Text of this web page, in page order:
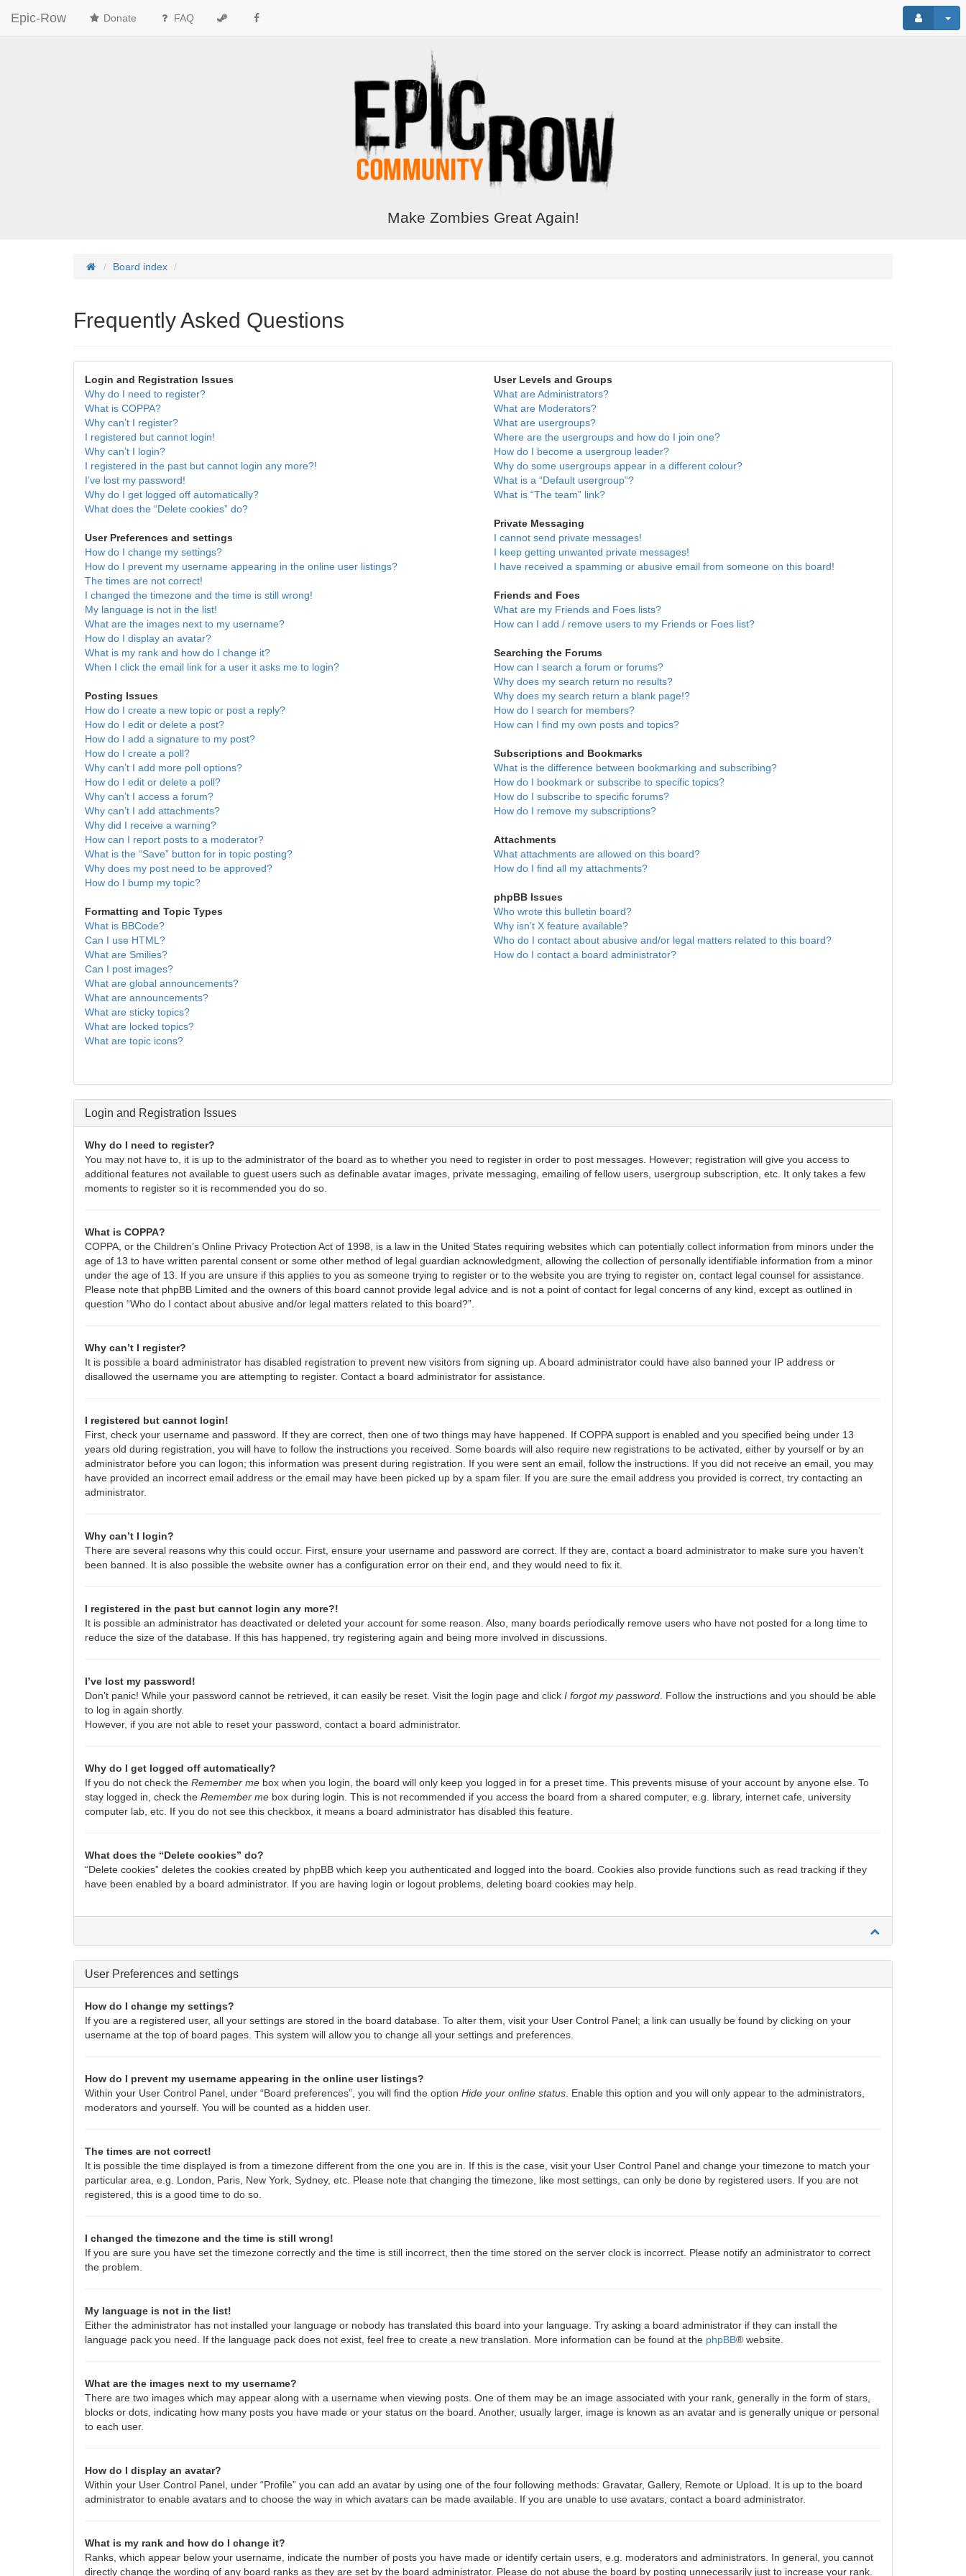
Epic-Row Donate FAQ
Make Zombies Great Again!
Board index
Frequently Asked Questions
Login and Registration Issues
Why do I need to register?
What is COPPA?
Why can’t I register?
I registered but cannot login!
Why can’t I login?
I registered in the past but cannot login any more?!
I’ve lost my password!
Why do I get logged off automatically?
What does the “Delete cookies” do?
User Preferences and settings
How do I change my settings?
How do I prevent my username appearing in the online user listings?
The times are not correct!
I changed the timezone and the time is still wrong!
My language is not in the list!
What are the images next to my username?
How do I display an avatar?
What is my rank and how do I change it?
When I click the email link for a user it asks me to login?
Posting Issues
How do I create a new topic or post a reply?
How do I edit or delete a post?
How do I add a signature to my post?
How do I create a poll?
Why can’t I add more poll options?
How do I edit or delete a poll?
Why can’t I access a forum?
Why can’t I add attachments?
Why did I receive a warning?
How can I report posts to a moderator?
What is the “Save” button for in topic posting?
Why does my post need to be approved?
How do I bump my topic?
Formatting and Topic Types
What is BBCode?
Can I use HTML?
What are Smilies?
Can I post images?
What are global announcements?
What are announcements?
What are sticky topics?
What are locked topics?
What are topic icons?
User Levels and Groups
What are Administrators?
What are Moderators?
What are usergroups?
Where are the usergroups and how do I join one?
How do I become a usergroup leader?
Why do some usergroups appear in a different colour?
What is a “Default usergroup”?
What is “The team” link?
Private Messaging
I cannot send private messages!
I keep getting unwanted private messages!
I have received a spamming or abusive email from someone on this board!
Friends and Foes
What are my Friends and Foes lists?
How can I add / remove users to my Friends or Foes list?
Searching the Forums
How can I search a forum or forums?
Why does my search return no results?
Why does my search return a blank page!?
How do I search for members?
How can I find my own posts and topics?
Subscriptions and Bookmarks
What is the difference between bookmarking and subscribing?
How do I bookmark or subscribe to specific topics?
How do I subscribe to specific forums?
How do I remove my subscriptions?
Attachments
What attachments are allowed on this board?
How do I find all my attachments?
phpBB Issues
Who wrote this bulletin board?
Why isn’t X feature available?
Who do I contact about abusive and/or legal matters related to this board?
How do I contact a board administrator?
Login and Registration Issues
Why do I need to register?
You may not have to, it is up to the administrator of the board as to whether you need to register in order to post messages. However; registration will give you access to
additional features not available to guest users such as definable avatar images, private messaging, emailing of fellow users, usergroup subscription, etc. It only takes a few
moments to register so it is recommended you do so.
What is COPPA?
COPPA, or the Children’s Online Privacy Protection Act of 1998, is a law in the United States requiring websites which can potentially collect information from minors under the
age of 13 to have written parental consent or some other method of legal guardian acknowledgment, allowing the collection of personally identifiable information from a minor
under the age of 13. If you are unsure if this applies to you as someone trying to register or to the website you are trying to register on, contact legal counsel for assistance.
Please note that phpBB Limited and the owners of this board cannot provide legal advice and is not a point of contact for legal concerns of any kind, except as outlined in
question “Who do I contact about abusive and/or legal matters related to this board?”.
Why can’t I register?
It is possible a board administrator has disabled registration to prevent new visitors from signing up. A board administrator could have also banned your IP address or
disallowed the username you are attempting to register. Contact a board administrator for assistance.
I registered but cannot login!
First, check your username and password. If they are correct, then one of two things may have happened. If COPPA support is enabled and you specified being under 13
years old during registration, you will have to follow the instructions you received. Some boards will also require new registrations to be activated, either by yourself or by an
administrator before you can logon; this information was present during registration. If you were sent an email, follow the instructions. If you did not receive an email, you may
have provided an incorrect email address or the email may have been picked up by a spam filer. If you are sure the email address you provided is correct, try contacting an
administrator.
Why can’t I login?
There are several reasons why this could occur. First, ensure your username and password are correct. If they are, contact a board administrator to make sure you haven’t
been banned. It is also possible the website owner has a configuration error on their end, and they would need to fix it.
I registered in the past but cannot login any more?!
It is possible an administrator has deactivated or deleted your account for some reason. Also, many boards periodically remove users who have not posted for a long time to
reduce the size of the database. If this has happened, try registering again and being more involved in discussions.
I’ve lost my password!
Don’t panic! While your password cannot be retrieved, it can easily be reset. Visit the login page and click I forgot my password . Follow the instructions and you should be able
to log in again shortly.
However, if you are not able to reset your password, contact a board administrator.
Why do I get logged off automatically?
If you do not check the Remember me box when you login, the board will only keep you logged in for a preset time. This prevents misuse of your account by anyone else. To
stay logged in, check the Remember me box during login. This is not recommended if you access the board from a shared computer, e.g. library, internet cafe, university
computer lab, etc. If you do not see this checkbox, it means a board administrator has disabled this feature.
What does the “Delete cookies” do?
“Delete cookies” deletes the cookies created by phpBB which keep you authenticated and logged into the board. Cookies also provide functions such as read tracking if they
have been enabled by a board administrator. If you are having login or logout problems, deleting board cookies may help.
User Preferences and settings
How do I change my settings?
If you are a registered user, all your settings are stored in the board database. To alter them, visit your User Control Panel; a link can usually be found by clicking on your
username at the top of board pages. This system will allow you to change all your settings and preferences.
How do I prevent my username appearing in the online user listings?
Within your User Control Panel, under “Board preferences”, you will find the option Hide your online status . Enable this option and you will only appear to the administrators,
moderators and yourself. You will be counted as a hidden user.
The times are not correct!
It is possible the time displayed is from a timezone different from the one you are in. If this is the case, visit your User Control Panel and change your timezone to match your
particular area, e.g. London, Paris, New York, Sydney, etc. Please note that changing the timezone, like most settings, can only be done by registered users. If you are not
registered, this is a good time to do so.
I changed the timezone and the time is still wrong!
If you are sure you have set the timezone correctly and the time is still incorrect, then the time stored on the server clock is incorrect. Please notify an administrator to correct
the problem.
My language is not in the list!
Either the administrator has not installed your language or nobody has translated this board into your language. Try asking a board administrator if they can install the
language pack you need. If the language pack does not exist, feel free to create a new translation. More information can be found at the phpBB® website.
What are the images next to my username?
There are two images which may appear along with a username when viewing posts. One of them may be an image associated with your rank, generally in the form of stars,
blocks or dots, indicating how many posts you have made or your status on the board. Another, usually larger, image is known as an avatar and is generally unique or personal
to each user.
How do I display an avatar?
Within your User Control Panel, under “Profile” you can add an avatar by using one of the four following methods: Gravatar, Gallery, Remote or Upload. It is up to the board
administrator to enable avatars and to choose the way in which avatars can be made available. If you are unable to use avatars, contact a board administrator.
What is my rank and how do I change it?
Ranks, which appear below your username, indicate the number of posts you have made or identify certain users, e.g. moderators and administrators. In general, you cannot
directly change the wording of any board ranks as they are set by the board administrator. Please do not abuse the board by posting unnecessarily just to increase your rank.